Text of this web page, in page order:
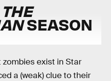
THE
SEASON
zombies exist in Star
a (weak) clue to their